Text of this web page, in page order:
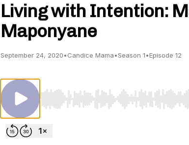
Living with Intention:
Maponyane
September 24, 2020•Candice Mama•Season 1•Episode 12
Use Left/Right to seek, Home/End to